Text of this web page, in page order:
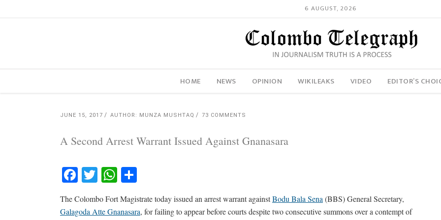
6 AUGUST, 2026
HOME NEWS OPINION WIKILEAKS VIDEO EDITOR’S
JUNE 15, 2017 AUTHOR: MUNZA MUSHTAQ 73 COMMENTS
A Second Arrest Warrant Issued Against Gnanasara
Facebook
TwitterWhatsApp
The Colombo Fort Magistrate today issued an arrest warrant againstBodu Bala Sena (BBS) General Secretary,
Galagoda Atte Gnanasara, for failing to appear before courts despite two consecutive summons over a contempt of